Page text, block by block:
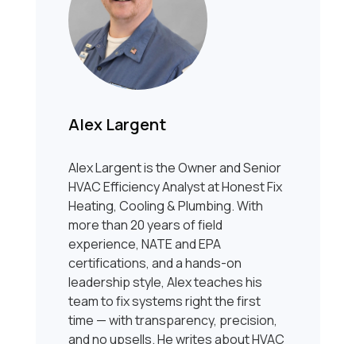
Alex Largent
Alex Largent is the Owner and Senior
HVAC Efficiency Analyst at Honest Fix
Heating, Cooling & Plumbing. With
more than 20 years of field
experience, NATE and EPA
certifications, and a hands-on
leadership style, Alex teaches his
team to fix systems right the first
time — with transparency, precision,
and no upsells. He writes about HVAC